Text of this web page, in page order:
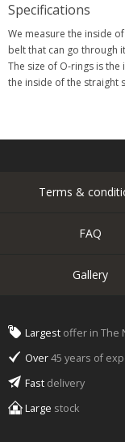
Specifications
We measure the inside
belt that can go through
The size of O-rings is
the inside of the straight
Terms &
FAQ
Gallery
Largest offer in The
Over45 years of
Fast delivery
Large stock